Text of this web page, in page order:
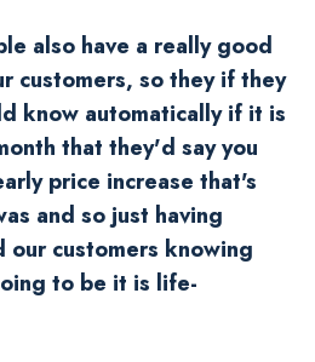
also have a really good
customers, so they if they
know automatically if it is
that they'd say you
price increase that's
and so just having
customers knowing
to be it is life-